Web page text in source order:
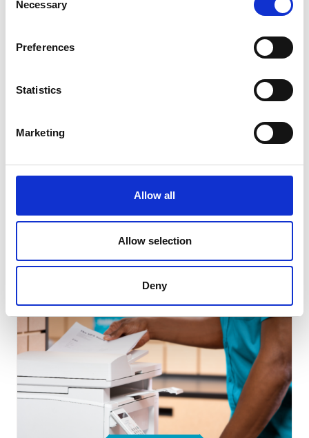
Selection
Necessary
Preferences
Statistics
Marketing
Allow all
Allow selection
Deny
SMALL BUSINESS
How Team Building Can Boost Small
Business Employees’ Morale
Read Article